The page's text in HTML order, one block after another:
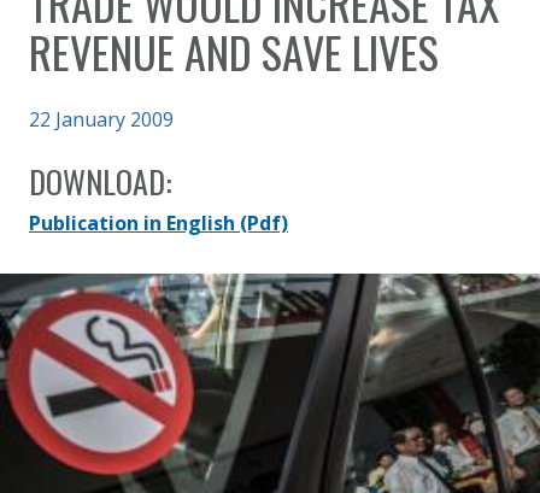
REVENUE AND SAVE LIVES
Published on
22 January 2009
DOWNLOAD:
Publication in English (Pdf)